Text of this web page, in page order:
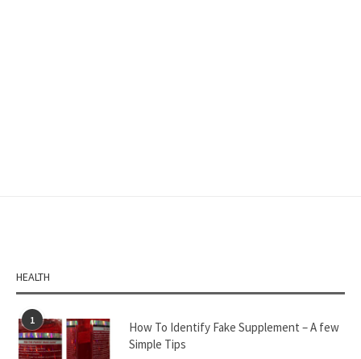
HEALTH
1
How To Identify Fake Supplement – A few
Simple Tips